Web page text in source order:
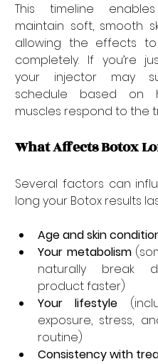
This timeline
maintain soft, smooth
allowing the effects
completely. If you’re
your injector may
schedule based on
muscles respond to the
What Affects Botox
Several factors can
long your Botox results
Age and skin
Your metabolism
naturally break
product faster)
Your lifestyle
exposure, stress,
routine)
Consistency with